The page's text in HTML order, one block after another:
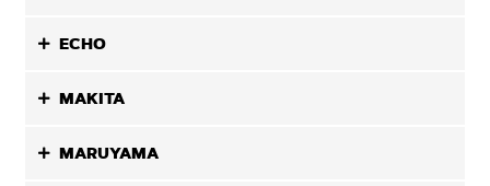
ECHO
MAKITA
MARUYAMA